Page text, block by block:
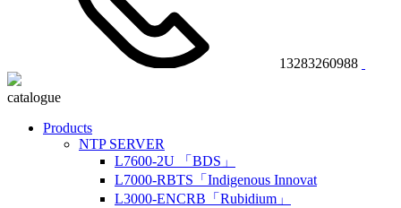
13283260988
catalogue
Products
NTP SERVER
L7600-2U 「BDS」
L7000-RBTS「Indigenous Innovat
L3000-ENCRB「Rubidium」